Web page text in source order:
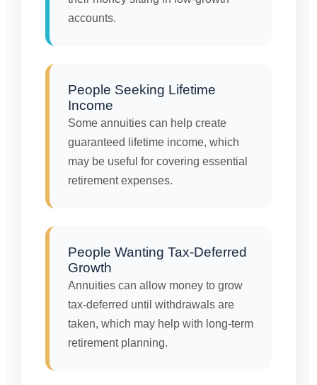
accounts.
People Seeking Lifetime
Income
Some annuities can help create
guaranteed lifetime income, which
may be useful for covering essential
retirement expenses.
People Wanting Tax-Deferred
Growth
Annuities can allow money to grow
tax-deferred until withdrawals are
taken, which may help with long-term
retirement planning.